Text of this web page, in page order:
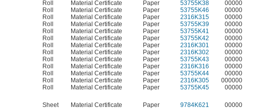
Roll Material Certificate Paper 53755K38
00000
Roll Material Certificate Paper 53755K46
00000
Roll Material Certificate Paper 2316K315
00000
Roll Material Certificate Paper 53755K39
00000
Roll Material Certificate Paper 53755K41
00000
Roll Material Certificate Paper 53755K42
00000
Roll Material Certificate Paper 2316K301
00000
Roll Material Certificate Paper 2316K302
00000
Roll Material Certificate Paper 53755K43
00000
Roll Material Certificate Paper 2316K316
00000
Roll Material Certificate Paper 53755K44
00000
Roll Material Certificate Paper 2316K305
000000
Roll Material Certificate Paper 53755K45
00000
Sheet Material Certificate Paper 9784K621
00000